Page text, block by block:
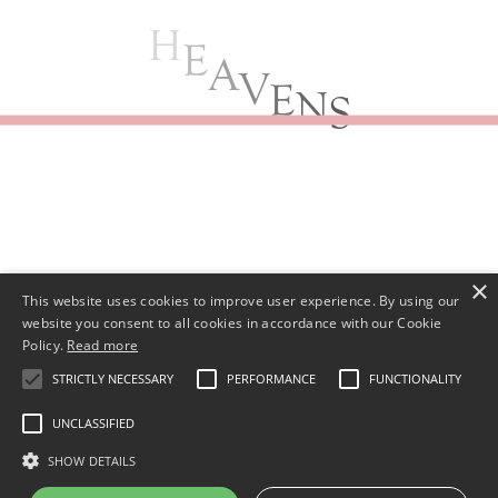
ENS
×
This website uses cookies to improve user experience. By using our
website you consent to all cookies in accordance with our Cookie
Policy. Read more
STRICTLY NECESSARY PERFORMANCE FUNCTIONALITY
UNCLASSIFIED
SHOW DETAILS